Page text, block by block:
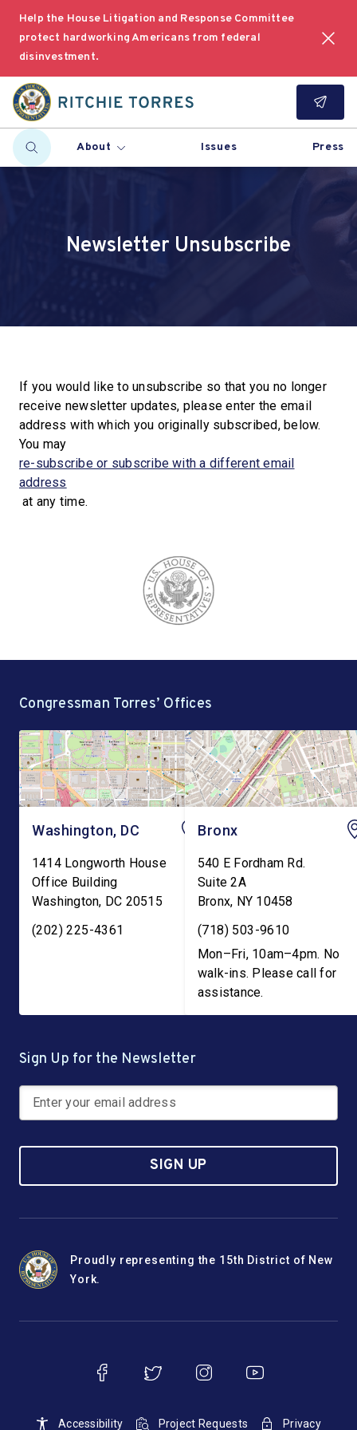
Help the House Litigation and Response Committee
protect hardworking Americans from federal
disinvestment.
About Issues Press
Newsletter Unsubscribe
If you would like to unsubscribe so that you no longer
receive newsletter updates, please enter the email
address with which you originally subscribed, below.
You may
re-subscribe or subscribe with a different email
address
at any time.
Congressman Torres’ Offices
Washington, DC
1414 Longworth House
Office Building
Washington, DC 20515
(202) 225-4361
Bronx
540 E Fordham Rd.
Suite 2A
Bronx, NY 10458
(718) 503-9610
Mon–Fri, 10am–4pm. No
walk-ins. Please call for
assistance.
Sign Up for the Newsletter
SIGN UP
Proudly representing the 15th District of New
York.
Accessibility Project Requests Privacy